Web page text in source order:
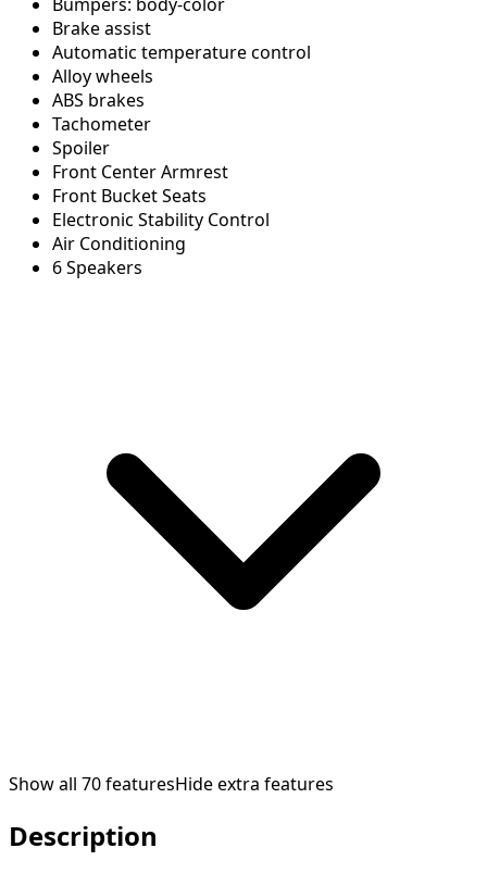
Brake assist
Automatic temperature control
Alloy wheels
ABS brakes
Tachometer
Spoiler
Front Center Armrest
Front Bucket Seats
Electronic Stability Control
Air Conditioning
6 Speakers
Show all 70featuresHide extra features
Description